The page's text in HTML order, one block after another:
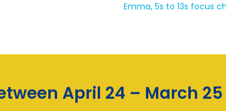
Emma, 5s to 13s focus
April 24 – March 25